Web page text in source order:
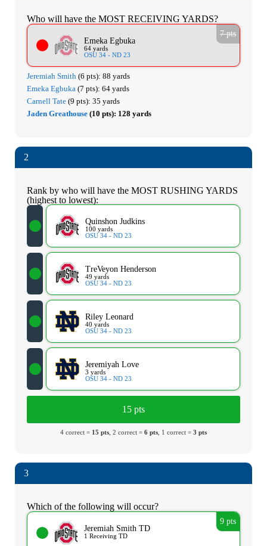
Who will have the MOST RECEIVING YARDS?
Emeka Egbuka
64 yards
OSU 34 - ND 23
7 pts
Jeremiah Smith (6 pts): 88 yards
Emeka Egbuka (7 pts): 64 yards
Carnell Tate (9 pts): 35 yards
Jaden Greathouse (10 pts): 128 yards
2
Rank by who will have the MOST RUSHING YARDS
(highest to lowest):
Quinshon Judkins
100 yards
OSU 34 - ND 23
TreVeyon Henderson
49 yards
OSU 34 - ND 23
Riley Leonard
40 yards
OSU 34 - ND 23
Jeremiyah Love
3 yards
OSU 34 - ND 23
15 pts
4 correct = 15 pts , 2 correct = 6 pts , 1 correct = 3 pts
3
Which of the following will occur?
Jeremiah Smith TD
1 Receiving TD
9 pts